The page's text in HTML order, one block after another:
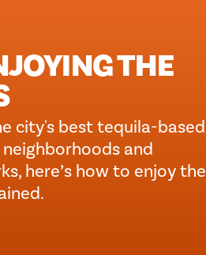
THE
city's best tequila-based
and
here’s how to enjoy the